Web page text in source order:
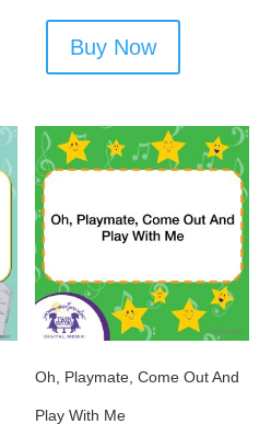
Buy Now
Oh, Playmate, Come Out And
Play With Me